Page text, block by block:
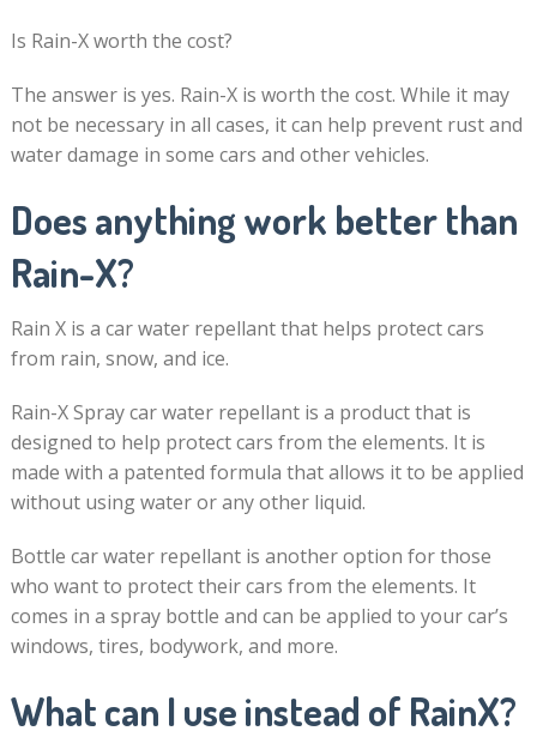
Is Rain-X worth the cost?
The answer is yes. Rain-X is worth the cost. While it may
not be necessary in all cases, it can help prevent rust and
water damage in some cars and other vehicles.
Does anything work better than
Rain-X?
Rain X is a car water repellant that helps protect cars
from rain, snow, and ice.
Rain-X Spray car water repellant is a product that is
designed to help protect cars from the elements. It is
made with a patented formula that allows it to be applied
without using water or any other liquid.
Bottle car water repellant is another option for those
who want to protect their cars from the elements. It
comes in a spray bottle and can be applied to your car’s
windows, tires, bodywork, and more.
What can I use instead of RainX?